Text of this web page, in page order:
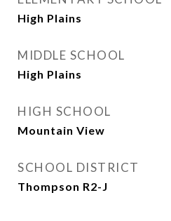
High Plains
MIDDLE SCHOOL
High Plains
HIGH SCHOOL
Mountain View
SCHOOL DISTRICT
Thompson R2-J